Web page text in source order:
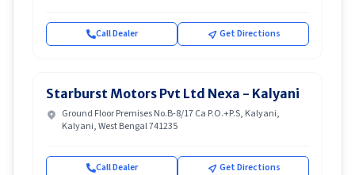
Call Dealer Get Directions
Starburst Motors Pvt Ltd Nexa - Kalyani
Ground Floor Premises No.B-8/17 Ca P.O.+P.S, Kalyani,
Kalyani, West Bengal 741235
Call Dealer Get Directions